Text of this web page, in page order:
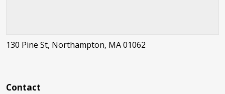
130 Pine St, Northampton, MA 01062
Contact